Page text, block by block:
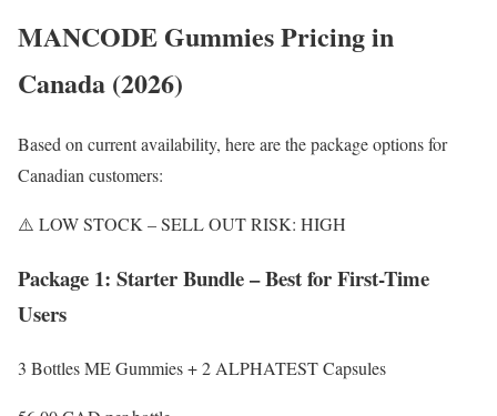
MANCODE Gummies Pricing in
Canada (2026)
Based on current availability, here are the package options for
Canadian customers:
⚠️ LOW STOCK – SELL OUT RISK: HIGH
Package 1: Starter Bundle – Best for First-Time
Users
3 Bottles ME Gummies + 2 ALPHATEST Capsules